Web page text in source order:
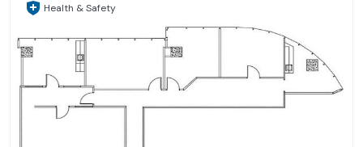
Health & Safety